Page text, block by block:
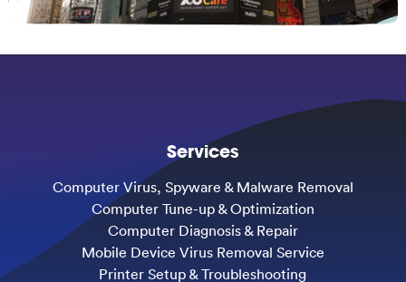
Services
Computer Virus, Spyware & Malware Removal
Computer Tune-up & Optimization
Computer Diagnosis & Repair
Mobile Device Virus Removal Service
Printer Setup & Troubleshooting